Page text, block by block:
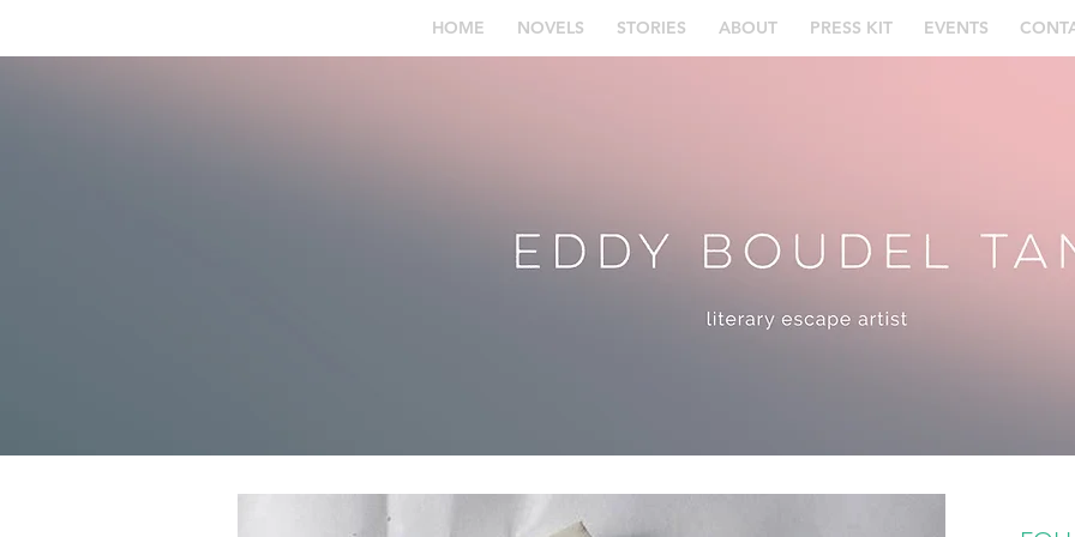
HOME NOVELS STORIES ABOUT PRESS KIT EVENTS